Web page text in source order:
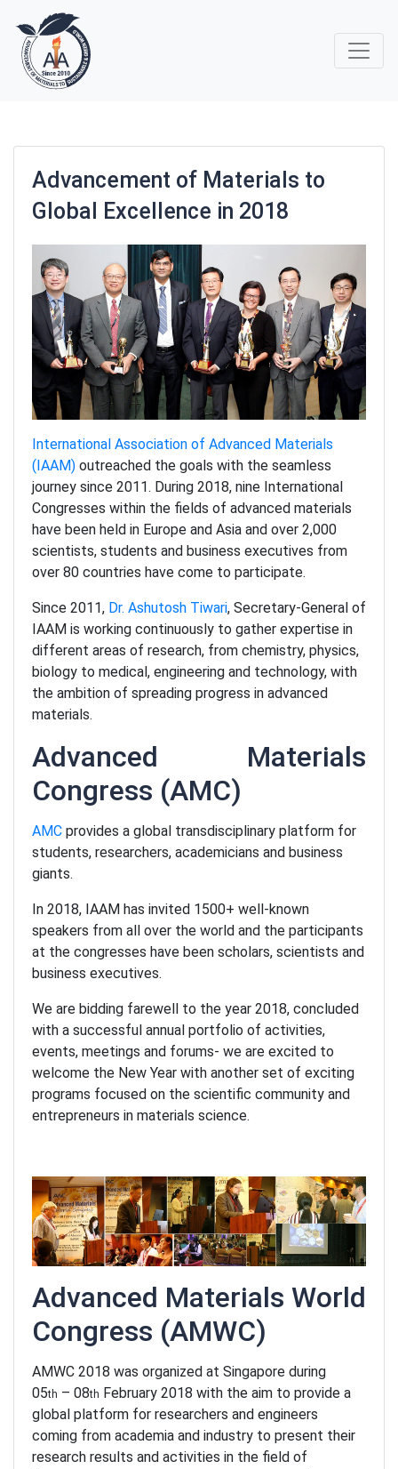
Advancement of Materials to
Global Excellence in 2018
International Association of Advanced Materials
(IAAM) outreached the goals with the seamless
journey since 2011. During 2018, nine International
Congresses within the fields of advanced materials
have been held in Europe and Asia and over 2,000
scientists, students and business executives from
over 80 countries have come to participate.
Since 2011, Dr. Ashutosh Tiwari, Secretary-General of
IAAM is working continuously to gather expertise in
different areas of research, from chemistry, physics,
biology to medical, engineering and technology, with
the ambition of spreading progress in advanced
materials.
Advanced Materials
Congress (AMC)
AMC provides a global transdisciplinary platform for
students, researchers, academicians and business
giants.
In 2018, IAAM has invited 1500+ well-known
speakers from all over the world and the participants
at the congresses have been scholars, scientists and
business executives.
We are bidding farewell to the year 2018, concluded
with a successful annual portfolio of activities,
events, meetings and forums- we are excited to
welcome the New Year with another set of exciting
programs focused on the scientific community and
entrepreneurs in materials science.
Advanced Materials World
Congress (AMWC)
AMWC 2018 was organized at Singapore during
05th – 08th February 2018 with the aim to provide a
global platform for researchers and engineers
coming from academia and industry to present their
research results and activities in the field of